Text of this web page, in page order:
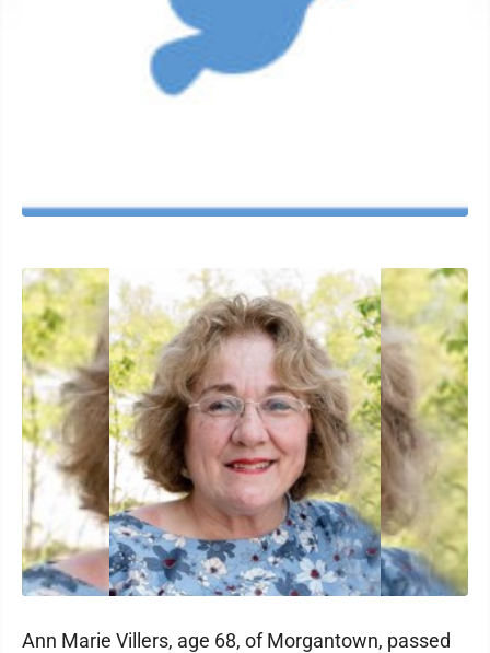
Ann Marie Villers, age 68, of Morgantown, passed